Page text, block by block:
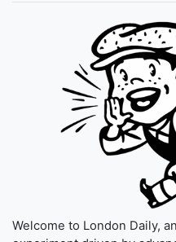
Welcome to London Daily,